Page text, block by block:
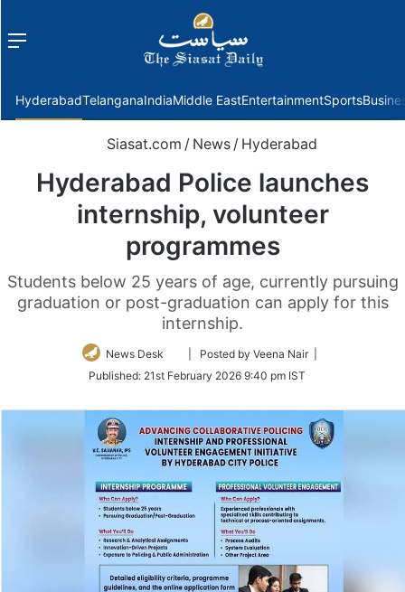
Menu
HyderabadTelanganaIndiaMiddle EastEntertainmentSports
Siasat.com / News / Hyderabad
Hyderabad Police launches
internship, volunteer
programmes
Students below 25 years of age, currently pursuing
graduation or post-graduation can apply for this
internship.
News Desk
Follow
Twitter
| Posted by Veena Nair |
Published: 21st February 2026 9:40 pm IST